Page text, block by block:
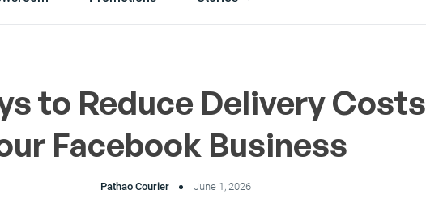
to Reduce Delivery Costs
Facebook Business
Pathao Courier June 1, 2026